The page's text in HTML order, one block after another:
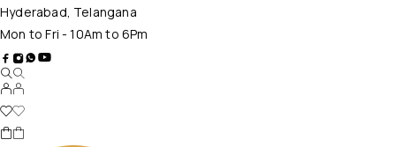
Hyderabad, Telangana
Mon to Fri - 10Am to 6Pm